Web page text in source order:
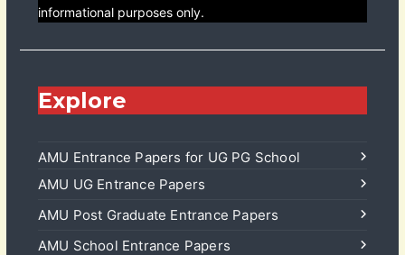
informational purposes only.
Explore
AMU Entrance Papers for UG PG School
AMU UG Entrance Papers
AMU Post Graduate Entrance Papers
AMU School Entrance Papers